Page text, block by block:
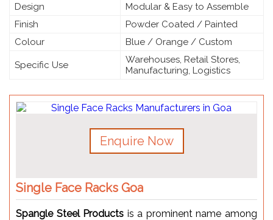
Design
Modular & Easy to Assemble
Finish
Powder Coated / Painted
Colour
Blue / Orange / Custom
Specific Use
Warehouses, Retail Stores,
Manufacturing, Logistics
Enquire Now
Single Face Racks Goa
Spangle Steel Products is a prominent name among